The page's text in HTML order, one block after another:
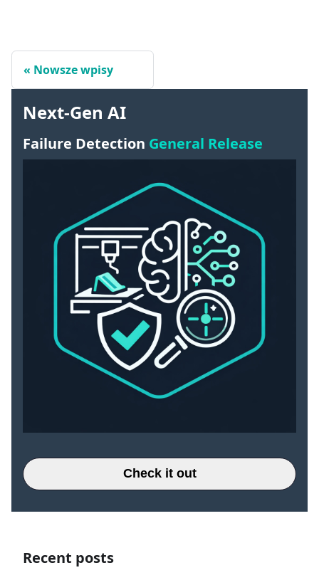
Next-Gen AI
Failure Detection General Release
Check it out
Recent posts
Nowsze wpisy